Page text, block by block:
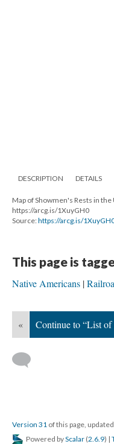
DESCRIPTION DETAILS
Map of Showmen's Rests in
https://arcg.is/1XuyGH0
Source:https://arcg.is/
This page is
Native Americans
« Continue to “List of
Version 31 of this page,
Powered byScalar (2.6.9) |